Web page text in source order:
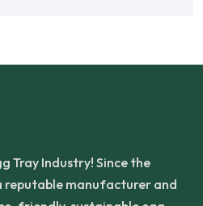
Tray Industry! Since the
reputable manufacturer and